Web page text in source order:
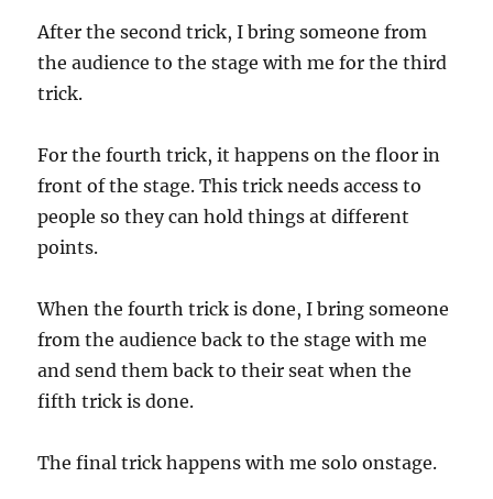
After the second trick, I bring someone from
the audience to the stage with me for the third
trick.
For the fourth trick, it happens on the floor in
front of the stage. This trick needs access to
people so they can hold things at different
points.
When the fourth trick is done, I bring someone
from the audience back to the stage with me
and send them back to their seat when the
fifth trick is done.
The final trick happens with me solo onstage.